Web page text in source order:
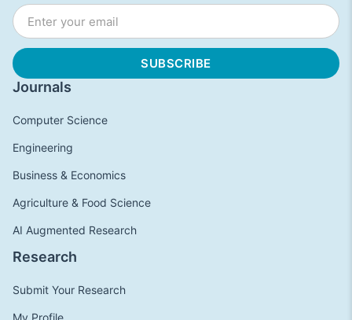
Journals
Computer Science
Engineering
Business & Economics
Agriculture & Food Science
AI Augmented Research
Research
Submit Your Research